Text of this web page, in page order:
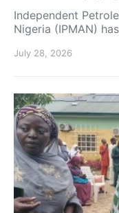
Independent
Nigeria (IPMAN)
July 28, 2026